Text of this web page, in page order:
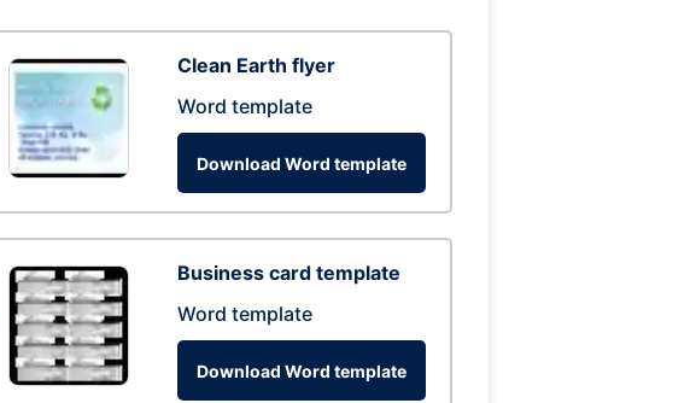
Clean Earth flyer
Word template
Download Word template
Business card template
Word template
Download Word template